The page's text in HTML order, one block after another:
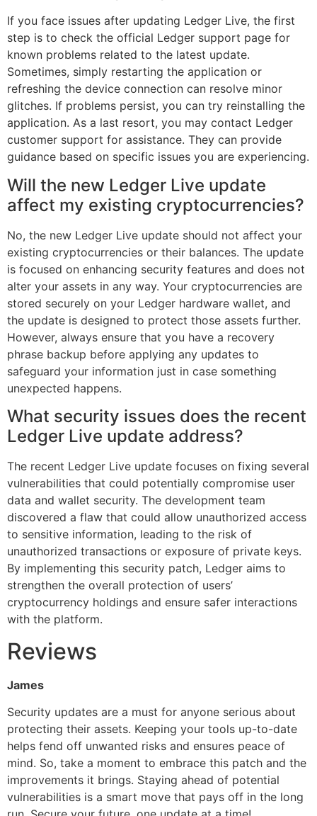
If you face issues after updating Ledger Live, the first
step is to check the official Ledger support page for
known problems related to the latest update.
Sometimes, simply restarting the application or
refreshing the device connection can resolve minor
glitches. If problems persist, you can try reinstalling the
application. As a last resort, you may contact Ledger
customer support for assistance. They can provide
guidance based on specific issues you are experiencing.
Will the new Ledger Live update
affect my existing cryptocurrencies?
No, the new Ledger Live update should not affect your
existing cryptocurrencies or their balances. The update
is focused on enhancing security features and does not
alter your assets in any way. Your cryptocurrencies are
stored securely on your Ledger hardware wallet, and
the update is designed to protect those assets further.
However, always ensure that you have a recovery
phrase backup before applying any updates to
safeguard your information just in case something
unexpected happens.
What security issues does the recent
Ledger Live update address?
The recent Ledger Live update focuses on fixing several
vulnerabilities that could potentially compromise user
data and wallet security. The development team
discovered a flaw that could allow unauthorized access
to sensitive information, leading to the risk of
unauthorized transactions or exposure of private keys.
By implementing this security patch, Ledger aims to
strengthen the overall protection of users’
cryptocurrency holdings and ensure safer interactions
with the platform.
Reviews
James
Security updates are a must for anyone serious about
protecting their assets. Keeping your tools up-to-date
helps fend off unwanted risks and ensures peace of
mind. So, take a moment to embrace this patch and the
improvements it brings. Staying ahead of potential
vulnerabilities is a smart move that pays off in the long